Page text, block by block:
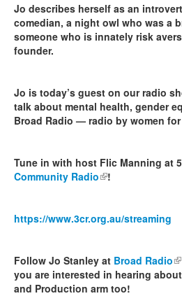
Jo describes herself as an
comedian, a night owl who was a
someone who is innately risk
founder.
Jo is today’s guest on our radio
talk about mental health, gender
Broad Radio — radio by women for
Tune in with host Flic Manning at
Community Radio(link is external)
!
https://www.3cr.org.au/streaming
Follow Jo Stanley at Broad Radio
you are interested in hearing
and Production arm too!